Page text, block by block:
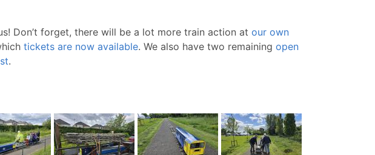
Don’t forget, there will be a lot more train action at our own
tickets are now available. We also have two remaining open
.